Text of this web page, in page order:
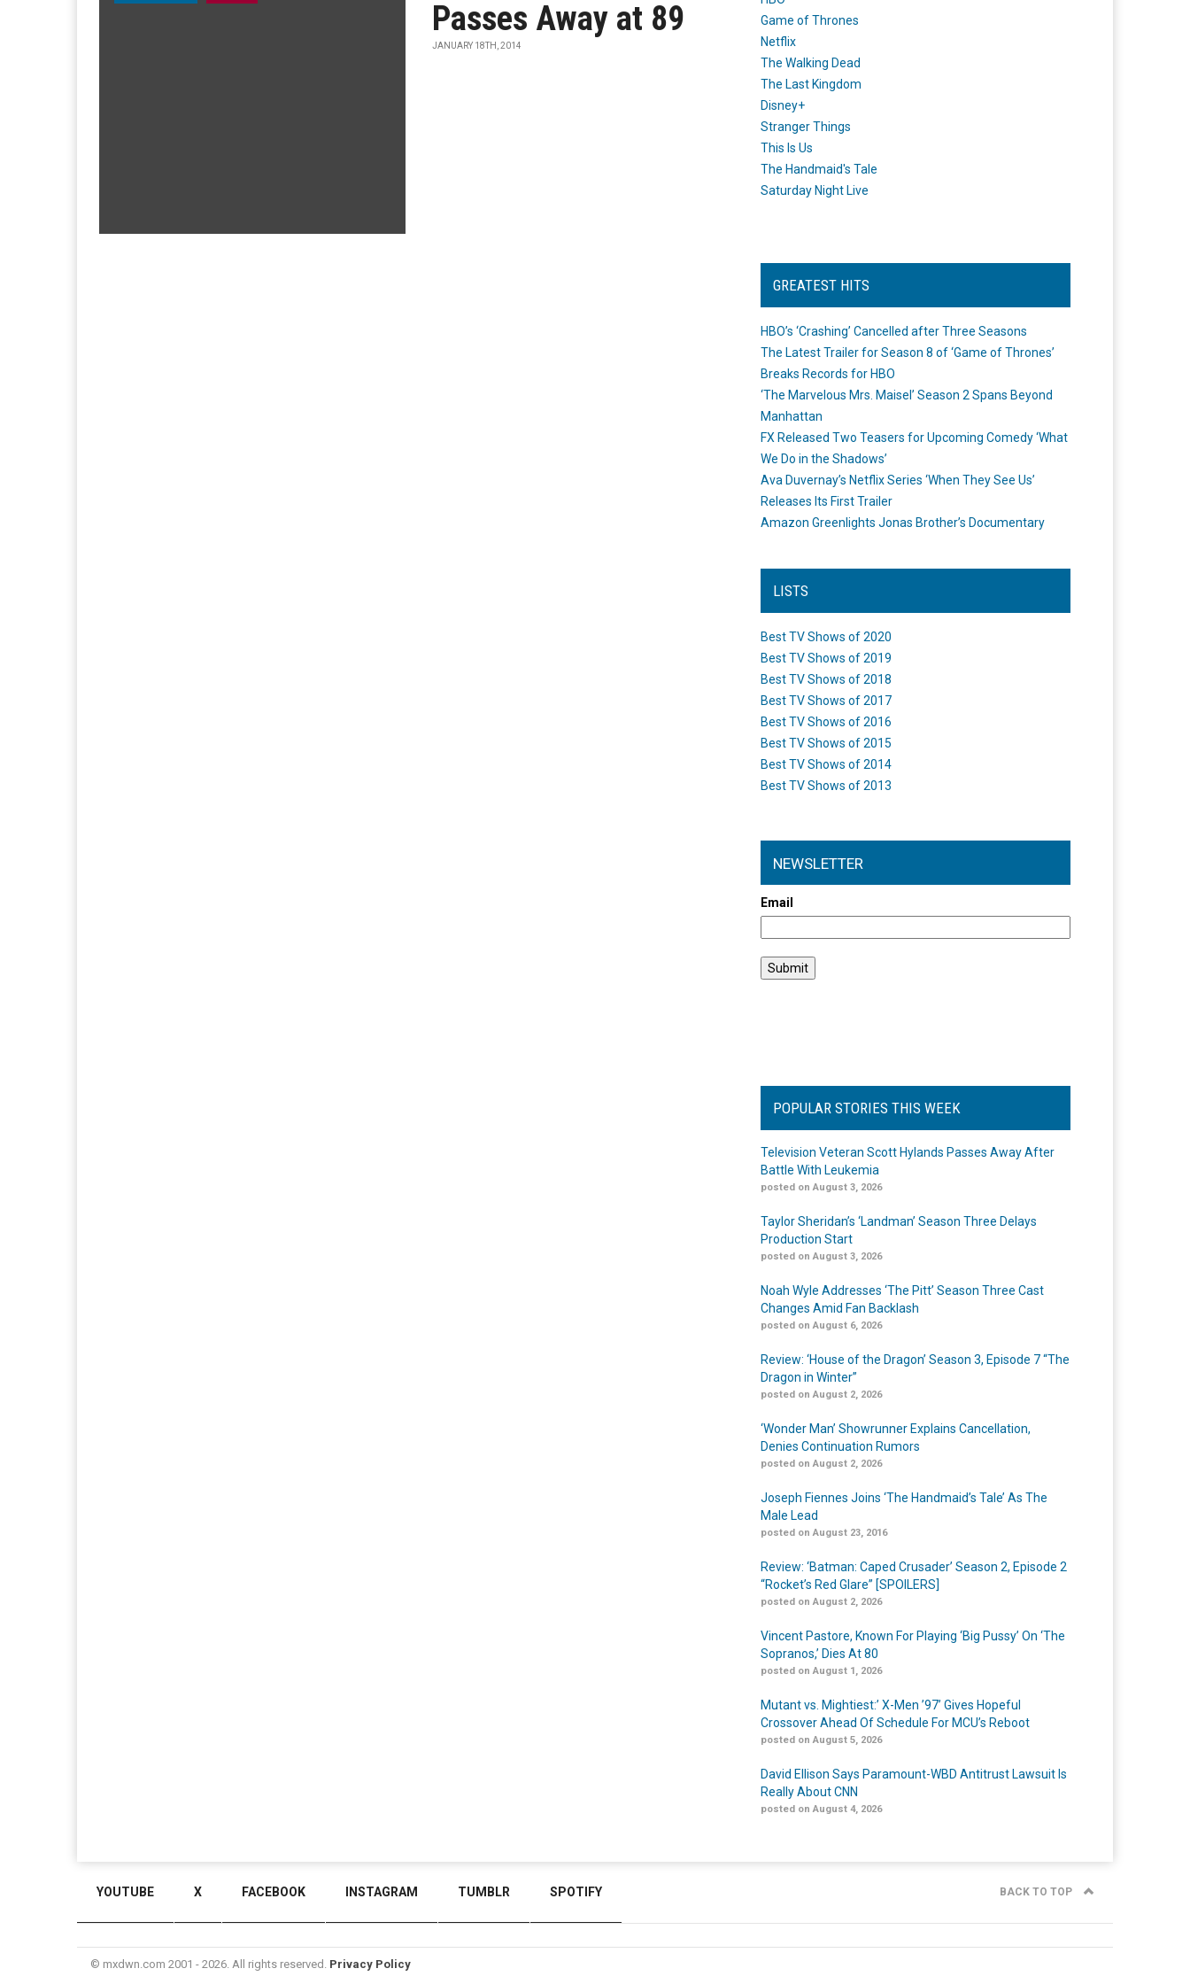
Passes Away at 89
JANUARY 18TH, 2014
Game of Thrones
Netflix
The Walking Dead
The Last Kingdom
Disney+
Stranger Things
This Is Us
The Handmaid's Tale
Saturday Night Live
GREATEST HITS
HBO’s ‘Crashing’ Cancelled after Three Seasons
The Latest Trailer for Season 8 of ‘Game of Thrones’
Breaks Records for HBO
‘The Marvelous Mrs. Maisel’ Season 2 Spans Beyond
Manhattan
FX Released Two Teasers for Upcoming Comedy ‘What
We Do in the Shadows’
Ava Duvernay’s Netflix Series ‘When They See Us’
Releases Its First Trailer
Amazon Greenlights Jonas Brother’s Documentary
LISTS
Best TV Shows of 2020
Best TV Shows of 2019
Best TV Shows of 2018
Best TV Shows of 2017
Best TV Shows of 2016
Best TV Shows of 2015
Best TV Shows of 2014
Best TV Shows of 2013
NEWSLETTER
Email
POPULAR STORIES THIS WEEK
Television Veteran Scott Hylands Passes Away After
Battle With Leukemia
posted on August 3, 2026
Taylor Sheridan’s ‘Landman’ Season Three Delays
Production Start
posted on August 3, 2026
Noah Wyle Addresses ‘The Pitt’ Season Three Cast
Changes Amid Fan Backlash
posted on August 6, 2026
Review: ‘House of the Dragon’ Season 3, Episode 7 “The
Dragon in Winter”
posted on August 2, 2026
‘Wonder Man’ Showrunner Explains Cancellation,
Denies Continuation Rumors
posted on August 2, 2026
Joseph Fiennes Joins ‘The Handmaid’s Tale’ As The
Male Lead
posted on August 23, 2016
Review: ‘Batman: Caped Crusader’ Season 2, Episode 2
“Rocket’s Red Glare” [SPOILERS]
posted on August 2, 2026
Vincent Pastore, Known For Playing ‘Big Pussy’ On ‘The
Sopranos,’ Dies At 80
posted on August 1, 2026
Mutant vs. Mightiest:’ X-Men ’97’ Gives Hopeful
Crossover Ahead Of Schedule For MCU’s Reboot
posted on August 5, 2026
David Ellison Says Paramount-WBD Antitrust Lawsuit Is
Really About CNN
posted on August 4, 2026
YOUTUBE X FACEBOOK INSTAGRAM TUMBLR SPOTIFY BACK TO TOP
© mxdwn.com 2001 - 2026. All rights reserved. Privacy Policy